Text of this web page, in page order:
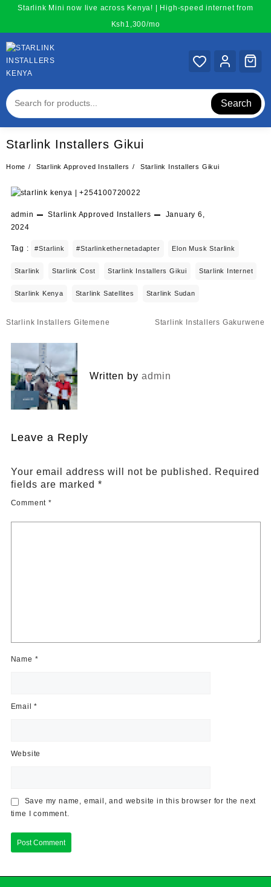
content
Starlink Mini now live across Kenya! | High-speed internet from
Ksh1,300/mo
Search
Starlink Installers Gikui
Home Starlink Approved Installers Starlink Installers Gikui
admin Starlink Approved Installers
January 6,
2024
Tag : #starlink #starlinkethernetadapter Elon Musk Starlink
Starlink Starlink Cost Starlink Installers Gikui Starlink Internet
Starlink Kenya Starlink Satellites Starlink Sudan
Post
Starlink Installers Gitemene Starlink Installers Gakurwene
Written by admin
Leave a Reply
Your email address will not be published. Required
fields are marked *
Comment *
Name *
Email*
Website
Save my name, email, and website in this browser for the next
time I comment.